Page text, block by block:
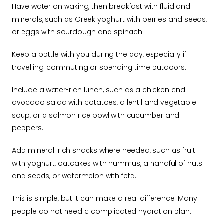
Have water on waking, then breakfast with fluid and
minerals, such as Greek yoghurt with berries and seeds,
or eggs with sourdough and spinach.
Keep a bottle with you during the day, especially if
travelling, commuting or spending time outdoors.
Include a water-rich lunch, such as a chicken and
avocado salad with potatoes, a lentil and vegetable
soup, or a salmon rice bowl with cucumber and
peppers.
Add mineral-rich snacks where needed, such as fruit
with yoghurt, oatcakes with hummus, a handful of nuts
and seeds, or watermelon with feta.
This is simple, but it can make a real difference. Many
people do not need a complicated hydration plan.